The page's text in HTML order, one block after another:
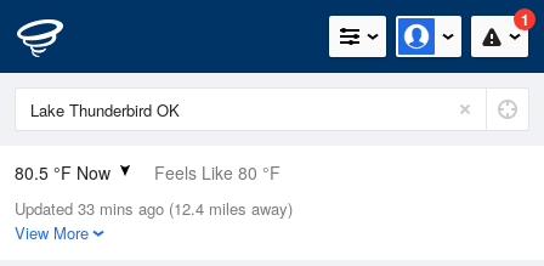
1
80.5 °F Now Feels Like 80 °F
Relative Humidity
66%
Updated 33 mins ago (12.4 miles away)
View More